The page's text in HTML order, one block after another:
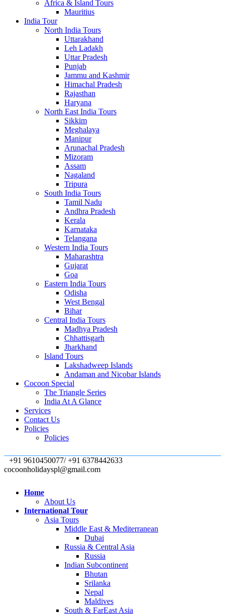
Africa & Island Tours
Mauritius
India Tour
North India Tours
Uttarakhand
Leh Ladakh
Uttar Pradesh
Punjab
Jammu and Kashmir
Himachal Pradesh
Rajasthan
Haryana
North East India Tours
Sikkim
Meghalaya
Manipur
Arunachal Pradesh
Mizoram
Assam
Nagaland
Tripura
South India Tours
Tamil Nadu
Andhra Pradesh
Kerala
Karnataka
Telangana
Western India Tours
Maharashtra
Gujarat
Goa
Eastern India Tours
Odisha
West Bengal
Bihar
Central India Tours
Madhya Pradesh
Chhattisgarh
Jharkhand
Island Tours
Lakshadweep Islands
Andaman and Nicobar Islands
Cocoon Special
The Triangle Series
India At A Glance
Services
Contact Us
Policies
Policies
+91 9610450077/ +91 6378442633
cocoonholidayspl@gmail.com
Home
About Us
International Tour
Asia Tours
Middle East & Mediterranean
Dubai
Russia & Central Asia
Russia
Indian Subcontinent
Bhutan
Srilanka
Nepal
Maldives
South & FarEast Asia